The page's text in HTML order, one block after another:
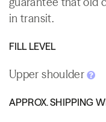
in transit.
FILL LEVEL
Upper shoulder
APPROX. SHIPPING